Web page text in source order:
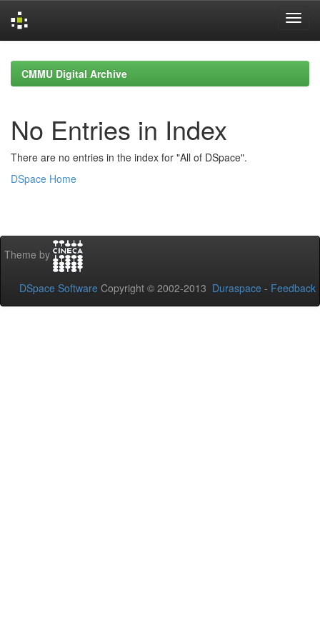
navigationCMMU Digital Archive
No Entries in Index
There are no entries in the index for "All of DSpace".
DSpace Home
Theme by
DSpace Software Copyright © 2002-2013 Duraspace - Feedback